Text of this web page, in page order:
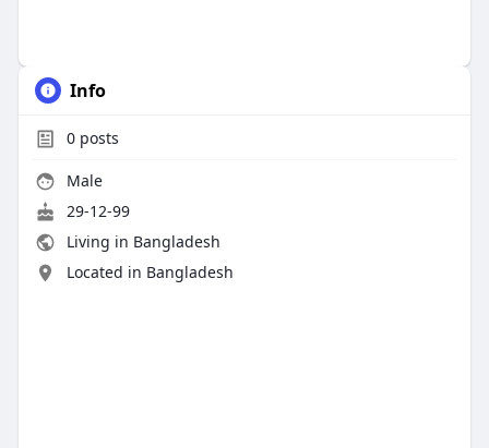
Info
0posts
Male
29-12-99
Living in Bangladesh
Located in Bangladesh